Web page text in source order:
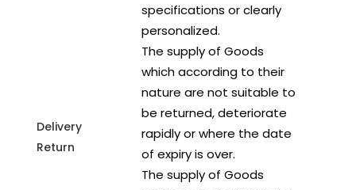
Delivery
Return
specifications or clearly
personalized.
The supply of Goods
which according to their
nature are not suitable to
be returned, deteriorate
rapidly or where the date
of expiry is over.
The supply of Goods